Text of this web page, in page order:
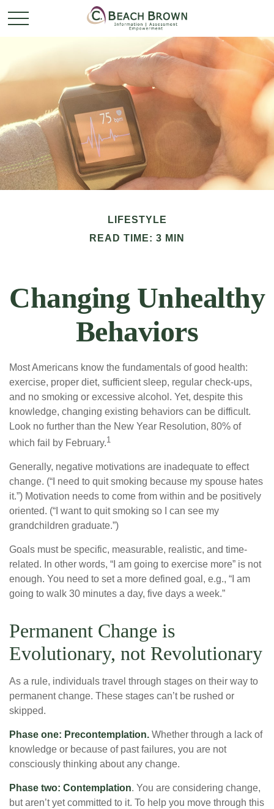
LIFESTYLE
READ TIME: 3 MIN
Changing Unhealthy
Behaviors
Most Americans know the fundamentals of good health:
exercise, proper diet, sufficient sleep, regular check-ups,
and no smoking or excessive alcohol. Yet, despite this
knowledge, changing existing behaviors can be difficult.
Look no further than the New Year Resolution, 80% of
which fail by February.1
Generally, negative motivations are inadequate to effect
change. (“I need to quit smoking because my spouse hates
it.”) Motivation needs to come from within and be positively
oriented. (“I want to quit smoking so I can see my
grandchildren graduate.”)
Goals must be specific, measurable, realistic, and time-
related. In other words, “I am going to exercise more” is not
enough. You need to set a more defined goal, e.g., “I am
going to walk 30 minutes a day, five days a week.”
Permanent Change is
Evolutionary, not Revolutionary
As a rule, individuals travel through stages on their way to
permanent change. These stages can’t be rushed or
skipped.
Phase one: Precontemplation. Whether through a lack of
knowledge or because of past failures, you are not
consciously thinking about any change.
Phase two: Contemplation. You are considering change,
but aren’t yet committed to it. To help you move through this